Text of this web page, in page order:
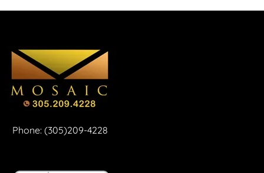
Phone: (305)209-4228